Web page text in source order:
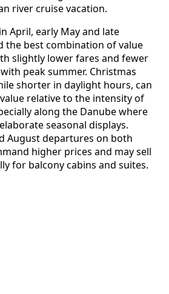
river cruise vacation.
April, early May and late
the best combination of value
slightly lower fares and fewer
peak summer. Christmas
shorter in daylight hours, can
relative to the intensity of
along the Danube where
seasonal displays.
August departures on both
higher prices and may sell
for balcony cabins and suites.